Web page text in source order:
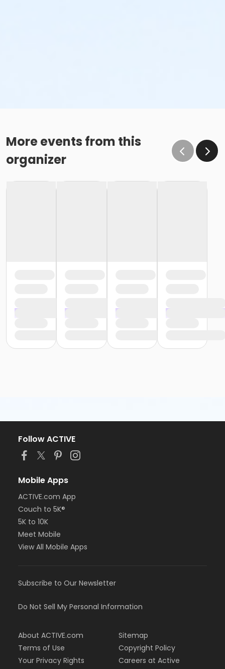
More events from this
organizer
Follow ACTIVE
Mobile Apps
ACTIVE.com App
Couch to 5K®
5K to 10K
Meet Mobile
View All Mobile Apps
Subscribe to Our Newsletter
Do Not Sell My Personal Information
About ACTIVE.com
Terms of Use
Your Privacy Rights
Sitemap
Copyright Policy
Careers at Active